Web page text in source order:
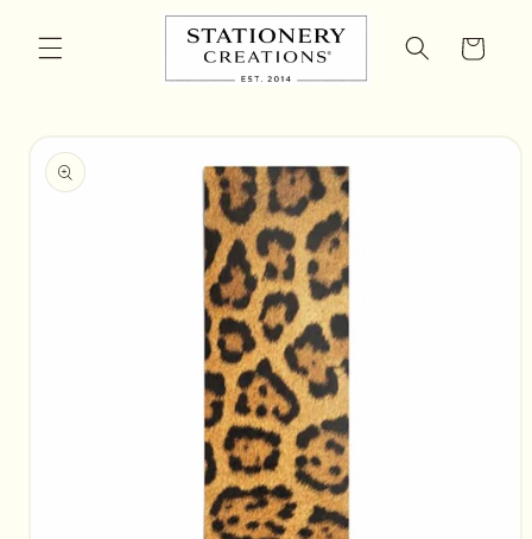
content
Cart
product
information